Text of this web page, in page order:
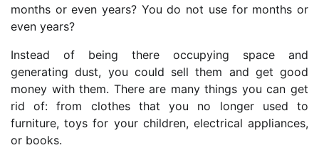
months or even years? You do not use for months or
even years?
Instead of being there occupying space and
generating dust, you could sell them and get good
money with them. There are many things you can get
rid of: from clothes that you no longer used to
furniture, toys for your children, electrical appliances,
or books.